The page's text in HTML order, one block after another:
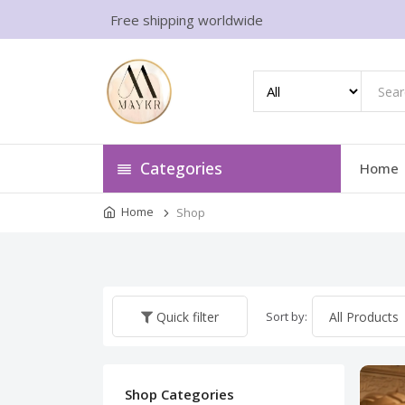
Free shipping worldwide
Categories Home
Home Shop
Quick filter Sort by:
Shop Categories